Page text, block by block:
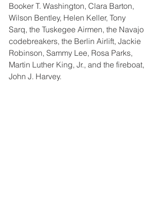
Booker T. Washington, Clara Barton,
Wilson Bentley, Helen Keller, Tony
Sarq, the Tuskegee Airmen, the Navajo
codebreakers, the Berlin Airlift, Jackie
Robinson, Sammy Lee, Rosa Parks,
Martin Luther King, Jr., and the fireboat,
John J. Harvey.